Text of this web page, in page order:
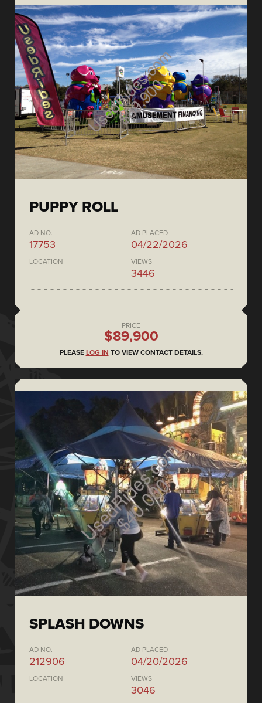
PUPPY ROLL
AD NO.
17753
AD PLACED
04/22/2026
LOCATION VIEWS
3446
PRICE
$89,900
PLEASE LOG IN TO VIEW CONTACT DETAILS.
SPLASH DOWNS
AD NO.
212906
AD PLACED
04/20/2026
LOCATION VIEWS
3046